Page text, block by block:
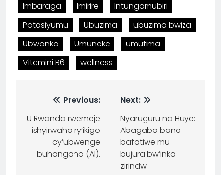
Imbaraga
Imirire
Intungamubiri
Potasiyumu
Ubuzima
ubuzima bwiza
Ubwonko
Umuneke
umutima
Vitamini B6
wellness
Previous:
U Rwanda rwemeje
ishyirwaho ry’ikigo
cy’ubwenge
buhangano (AI).
Next:
Nyaruguru na Huye:
Abagabo bane
bafatiwe mu
bujura bw’inka
zirindwi